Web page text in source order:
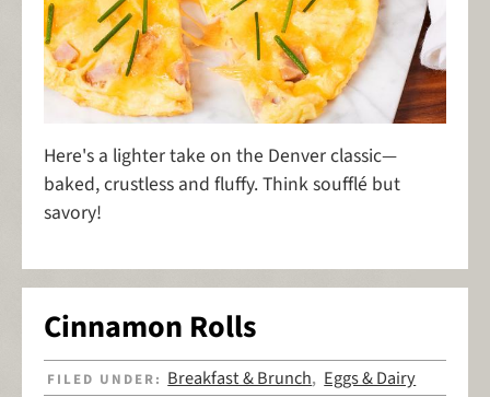
Here's a lighter take on the Denver classic—
baked, crustless and fluffy. Think soufflé but
savory!
Cinnamon Rolls
FILED UNDER: Breakfast & Brunch, Eggs & Dairy